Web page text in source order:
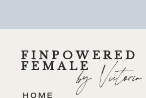
HOME
FINPOWERED
FEMALEby Victoria